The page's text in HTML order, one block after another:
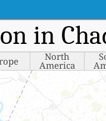
in
North
America